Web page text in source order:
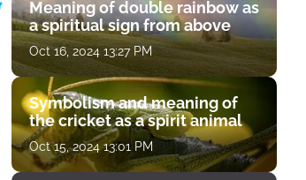
Meaning of double rainbow as
a spiritual sign from above
Oct 16, 2024 13:27 PM
Symbolism and meaning of
the cricket as a spirit animal
Oct 15, 2024 13:01 PM